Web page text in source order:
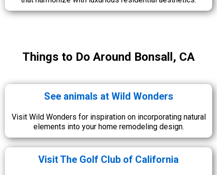
Things to Do Around Bonsall, CA
See animals at Wild Wonders
Visit Wild Wonders for inspiration on incorporating natural
elements into your home remodeling design.
Visit The Golf Club of California